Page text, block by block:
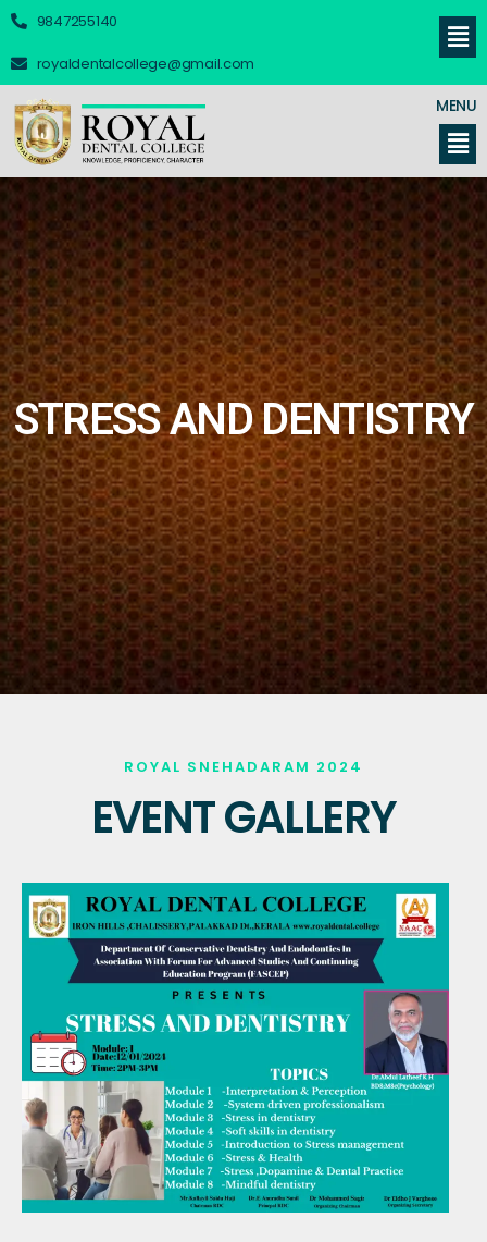
9847255140
royaldentalcollege@gmail.com
MENU
STRESS AND DENTISTRY
ROYAL SNEHADARAM 2024
EVENT GALLERY